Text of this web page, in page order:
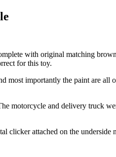
with original matching
for this toy.
importantly the paint are all
motorcycle and delivery truck
attached on the